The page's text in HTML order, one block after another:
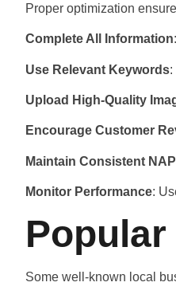
Proper optimization
Complete All Information
Use Relevant Keywords:
Upload High-Quality
Encourage Customer
Maintain Consistent
Monitor Performance:
Some well-known local